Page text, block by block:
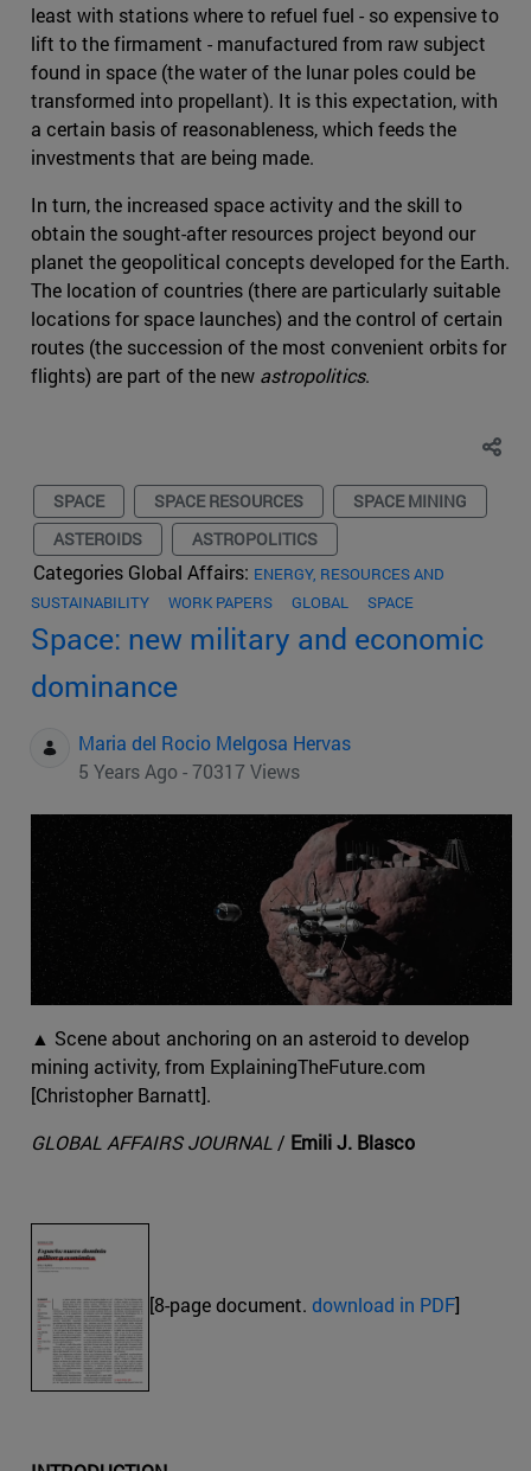
least with stations where to refuel fuel - so expensive to
lift to the firmament - manufactured from raw subject
found in space (the water of the lunar poles could be
transformed into propellant). It is this expectation, with
a certain basis of reasonableness, which feeds the
investments that are being made.
In turn, the increased space activity and the skill to
obtain the sought-after resources project beyond our
planet the geopolitical concepts developed for the Earth.
The location of countries (there are particularly suitable
locations for space launches) and the control of certain
routes (the succession of the most convenient orbits for
flights) are part of the new astropolitics.
SPACE SPACE RESOURCES
SPACE MINING
ASTEROIDS
ASTROPOLITICS
Categories Global Affairs: ENERGY, RESOURCES AND
SUSTAINABILITY
WORK PAPERS GLOBAL SPACE
Space: new military and economic
dominance
Maria del Rocio Melgosa Hervas
5 Years Ago - 70317 Views
▲ Scene about anchoring on an asteroid to develop
mining activity, from ExplainingTheFuture.com
[Christopher Barnatt].
GLOBAL AFFAIRS JOURNAL/ Emili J. Blasco
[8-page document. download in PDF]